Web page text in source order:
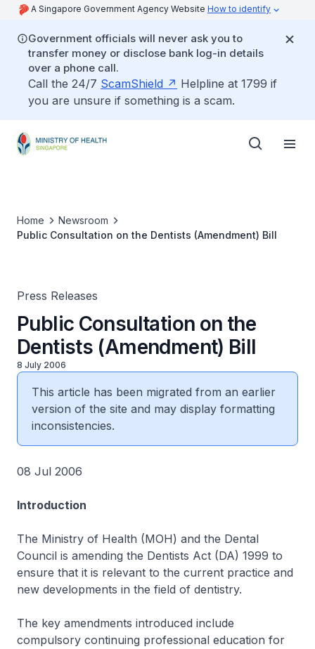
A Singapore Government Agency Website How to identify
Government officials will never ask you to
transfer money or disclose bank log-in details
over a phone call.
Call the 24/7 ScamShield
Helpline at 1799 if
you are unsure if something is a scam.
Home
Newsroom
Public Consultation on the Dentists (Amendment) Bill
Press Releases
Public Consultation on the
Dentists (Amendment) Bill
8 July 2006
This article has been migrated from an earlier
version of the site and may display formatting
inconsistencies.
08 Jul 2006
Introduction
The Ministry of Health (MOH) and the Dental
Council is amending the Dentists Act (DA) 1999 to
ensure that it is relevant to the current practice and
new developments in the field of dentistry.
The key amendments introduced include
compulsory continuing professional education for